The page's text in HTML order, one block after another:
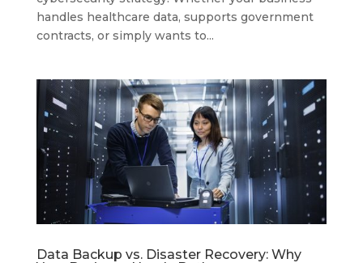
handles healthcare data, supports government
contracts, or simply wants to...
Data Backup vs. Disaster Recovery: Why